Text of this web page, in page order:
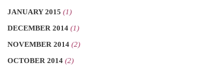
JANUARY 2015 (1)
DECEMBER 2014 (1)
NOVEMBER 2014 (2)
OCTOBER 2014 (2)